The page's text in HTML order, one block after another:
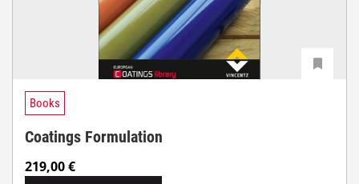
Books
Coatings Formulation
219,00€